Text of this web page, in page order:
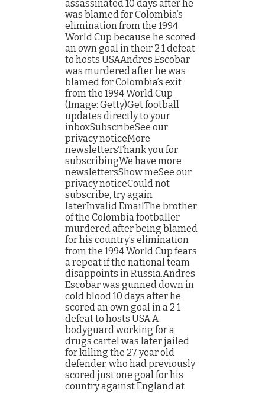
assassinated 10 days after he
was blamed for Colombia’s
elimination from the 1994
World Cup because he scored
an own goal in their 2 1 defeat
to hosts USAAndres Escobar
was murdered after he was
blamed for Colombia’s exit
from the 1994 World Cup
(Image: Getty)Get football
updates directly to your
inboxSubscribeSee our
privacy noticeMore
newslettersThank you for
subscribingWe have more
newslettersShow meSee our
privacy noticeCould not
subscribe, try again
laterInvalid EmailThe brother
of the Colombia footballer
murdered after being blamed
for his country’s elimination
from the 1994 World Cup fears
a repeat if the national team
disappoints in Russia.Andres
Escobar was gunned down in
cold blood 10 days after he
scored an own goal in a 2 1
defeat to hosts USA.A
bodyguard working for a
drugs cartel was later jailed
for killing the 27 year old
defender, who had previously
scored just one goal for his
country against England at